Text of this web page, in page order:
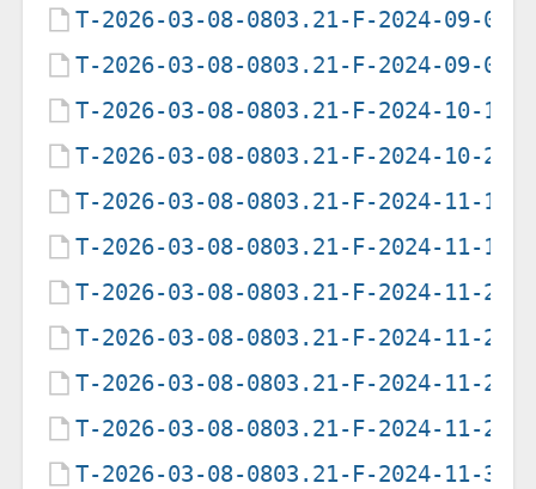
T-2026-03-08-0803.21-F-2024-09-06-
T-2026-03-08-0803.21-F-2024-09-07-
T-2026-03-08-0803.21-F-2024-10-19-
T-2026-03-08-0803.21-F-2024-10-20-
T-2026-03-08-0803.21-F-2024-11-13-
T-2026-03-08-0803.21-F-2024-11-14-
T-2026-03-08-0803.21-F-2024-11-26-
T-2026-03-08-0803.21-F-2024-11-27-
T-2026-03-08-0803.21-F-2024-11-28-
T-2026-03-08-0803.21-F-2024-11-29-
T-2026-03-08-0803.21-F-2024-11-30-